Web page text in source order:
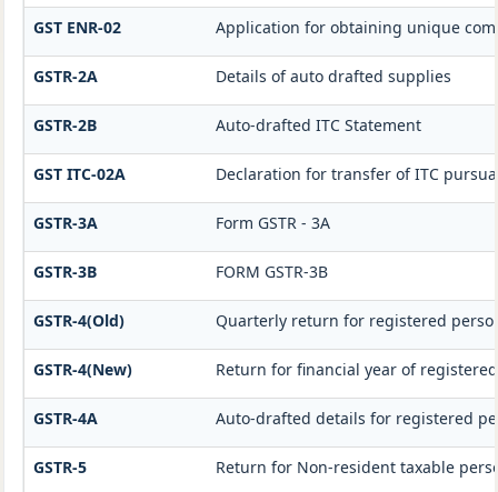
GST ENR-02 Application for obtaining unique
GSTR-2A Details of auto drafted supplies
GSTR-2B Auto-drafted ITC Statement
GST ITC-02A Declaration for transfer of ITC
GSTR-3A Form GSTR - 3A
GSTR-3B FORM GSTR-3B
GSTR-4(Old) Quarterly return for registered
GSTR-4(New) Return for financial year of
GSTR-4A Auto-drafted details for registered
GSTR-5 Return for Non-resident taxable